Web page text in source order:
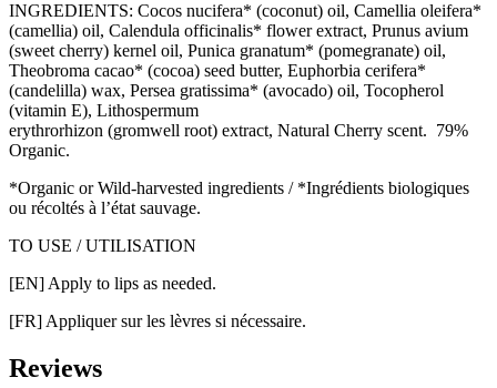
INGREDIENTS: Cocos nucifera* (coconut) oil, Camellia oleifera*
(camellia) oil, Calendula officinalis* flower extract, Prunus avium
(sweet cherry) kernel oil, Punica granatum* (pomegranate) oil,
Theobroma cacao* (cocoa) seed butter, Euphorbia cerifera*
(candelilla) wax, Persea gratissima* (avocado) oil, Tocopherol
(vitamin E), Lithospermum
erythrorhizon (gromwell root) extract, Natural Cherry scent. 79%
Organic.
*Organic or Wild-harvested ingredients / *Ingrédients biologiques
ou récoltés à l’état sauvage.
TO USE / UTILISATION
[EN] Apply to lips as needed.
[FR] Appliquer sur les lèvres si nécessaire.
Reviews